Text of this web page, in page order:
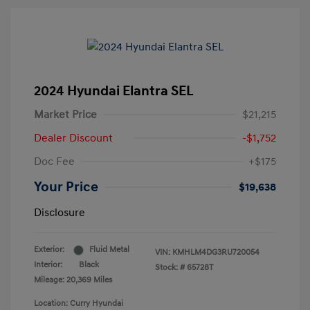
2024 Hyundai Elantra SEL
Market Price
$21,215
Dealer Discount
-$1,752
Doc Fee
+$175
Your Price
$19,638
Disclosure
Exterior:
Fluid Metal
Interior:
Black
Mileage: 20,369 Miles
VIN: KMHLM4DG3RU720054
Stock: # 65728T
Location: Curry Hyundai